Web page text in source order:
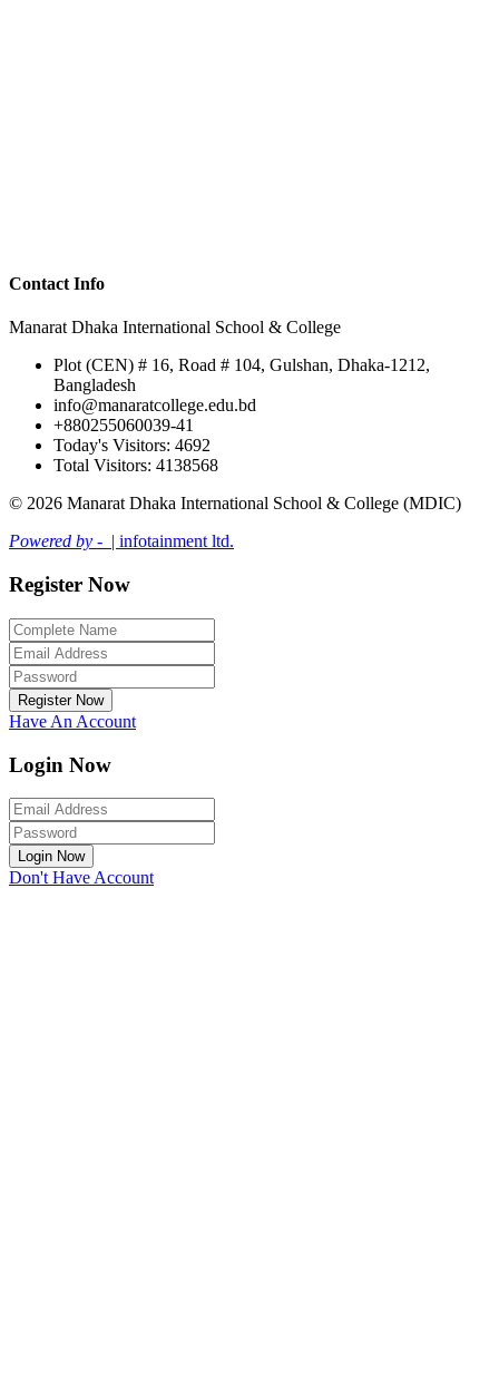
Contact Info
Manarat Dhaka International School & College
Plot (CEN) # 16, Road # 104, Gulshan, Dhaka-1212,
Bangladesh
info@manaratcollege.edu.bd
+880255060039-41
Today's Visitors: 4692
Total Visitors: 4138568
© 2026 Manarat Dhaka International School & College (MDIC)
Powered by - | infotainment ltd.
Register Now
Register Now
Have An Account
Login Now
Login Now
Don't Have Account